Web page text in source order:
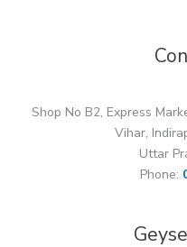
Shop No B2, Express
Vihar,
Uttar
Phone: